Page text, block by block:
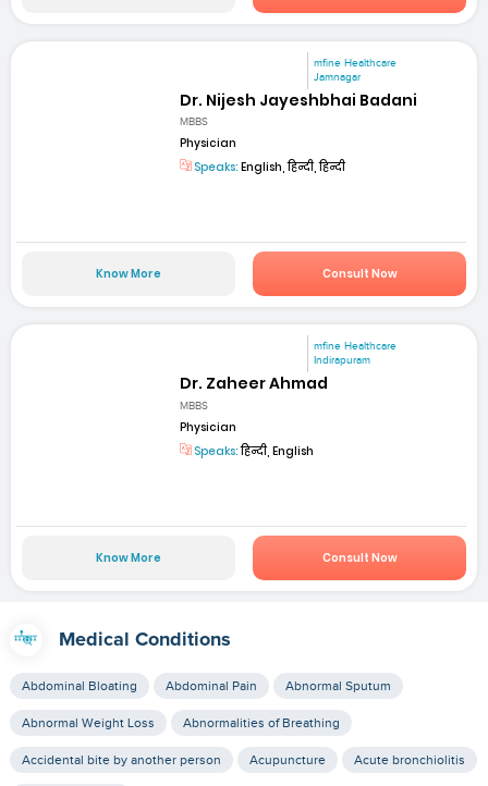
mfine Healthcare
Jamnagar
Dr. Nijesh Jayeshbhai Badani
MBBS
Physician
Speaks: English, हिन्दी, हिन्दी
Know More Consult Now
mfine Healthcare
Indirapuram
Dr. Zaheer Ahmad
MBBS
Physician
Speaks:हिन्दी, English
Know More Consult Now
Medical Conditions
Abdominal Bloating Abdominal Pain Abnormal Sputum
Abnormal Weight Loss Abnormalities of Breathing
Accidental bite by another person Acupuncture Acute bronchiolitis